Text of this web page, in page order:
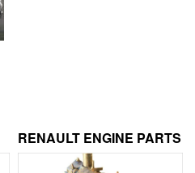
RENAULT ENGINE PARTS